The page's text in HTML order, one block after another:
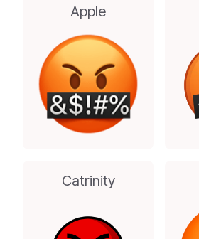
Apple
Catrinity